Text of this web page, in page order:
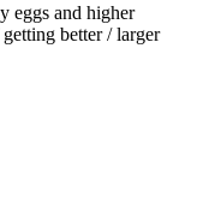
eggs and higher
better / larger